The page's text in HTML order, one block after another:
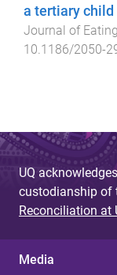
a tertiary
Journal of
10.1186/2050-
UQ
custodianship of
Reconciliation at
Media